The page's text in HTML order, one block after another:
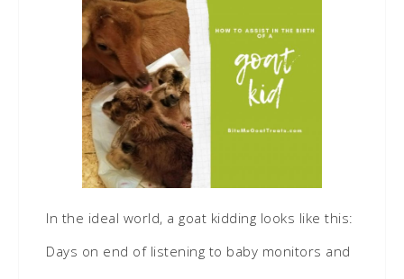
In the ideal world, a goat kidding looks like this:
Days on end of listening to baby monitors and